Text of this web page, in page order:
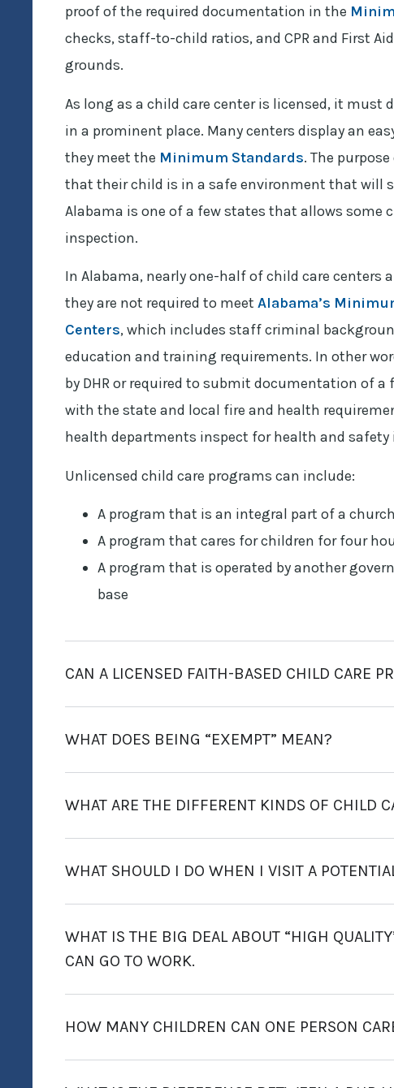
proof of the required documentation in the
checks, staff-to-child ratios, and CPR and First
grounds.
As long as a child care center is licensed, it
in a prominent place. Many centers display an
they meet the Minimum Standards. The
that their child is in a safe environment that will
Alabama is one of a few states that allows some
inspection.
In Alabama, nearly one-half of child care centers
they are not required to meet Alabama’s
Centers, which includes staff criminal
education and training requirements. In other
by DHR or required to submit documentation of
with the state and local fire and health
health departments inspect for health and safety
Unlicensed child care programs can include:
A program that is an integral part of a
A program that cares for children for four
A program that is operated by another
base
CAN A LICENSED FAITH-BASED CHILD CARE
WHAT DOES BEING “EXEMPT” MEAN?
WHAT ARE THE DIFFERENT KINDS OF CHILD
WHAT SHOULD I DO WHEN I VISIT A
WHAT IS THE BIG DEAL ABOUT “HIGH
CAN GO TO WORK.
HOW MANY CHILDREN CAN ONE PERSON